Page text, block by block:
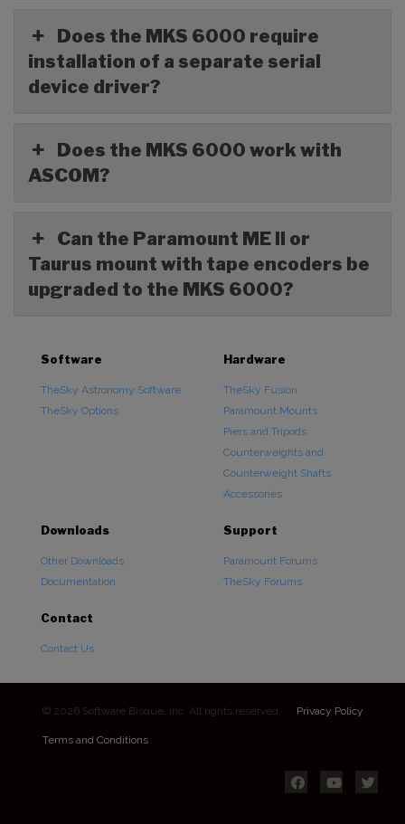
Does the MKS 6000 require
installation of a separate serial
device driver?
Does the MKS 6000 work with
ASCOM?
Can the Paramount ME II or
Taurus mount with tape encoders be
upgraded to the MKS 6000?
Software
TheSky Astronomy Software
TheSky Options
Hardware
TheSky Fusion
Paramount Mounts
Piers and Tripods
Counterweights and
Counterweight Shafts
Accessories
Downloads
Other Downloads
Documentation
Support
Paramount Forums
TheSky Forums
Contact
Contact Us
© 2026 Software Bisque, Inc. All rights reserved. Privacy Policy
Terms and Conditions